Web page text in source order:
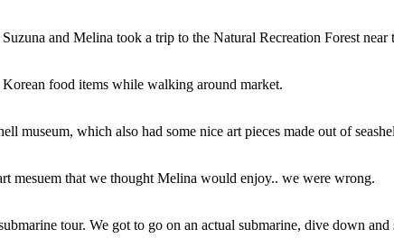
and Melina took a trip to the Natural Recreation Forest
food items while walking around market.
museum, which also had some nice art pieces made out of
mesuem that we thought Melina would enjoy.. we were wrong.
tour. We got to go on an actual submarine, dive down and